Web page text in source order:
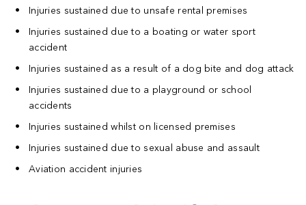
Injuries sustained due to unsafe rental premises
Injuries sustained due to a boating or water sport
accident
Injuries sustained as a result of a dog bite and dog attack
Injuries sustained due to a playground or school
accidents
Injuries sustained whilst on licensed premises
Injuries sustained due to sexual abuse and assault
Aviation accident injuries